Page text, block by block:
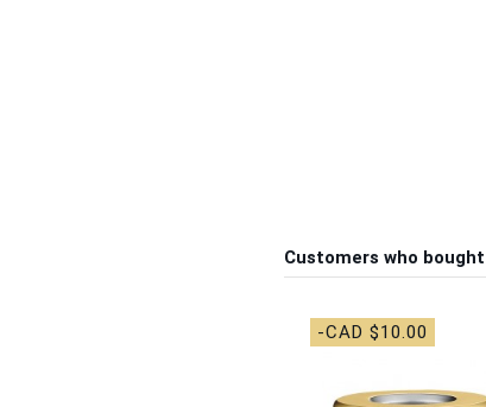
Customers who
-CAD $10.00